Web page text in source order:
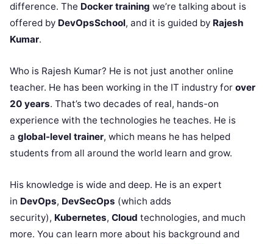
difference. The Docker training we’re talking about is
offered by DevOpsSchool, and it is guided by Rajesh
Kumar.
Who is Rajesh Kumar? He is not just another online
teacher. He has been working in the IT industry for over
20 years. That’s two decades of real, hands-on
experience with the technologies he teaches. He is
a global-level trainer, which means he has helped
students from all around the world learn and grow.
His knowledge is wide and deep. He is an expert
in DevOps, DevSecOps (which adds
security), Kubernetes, Cloud technologies, and much
more. You can learn more about his background and